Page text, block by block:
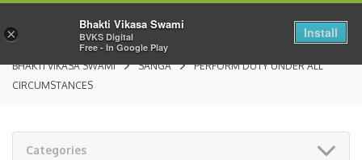
BHAKTI VIKASA SWAMI SANGA
PERFORM DUTY UNDER ALL
CIRCUMSTANCES
Categories
×
Bhakti Vikasa Swami
BVKS Digital
Free - In Google Play
Install